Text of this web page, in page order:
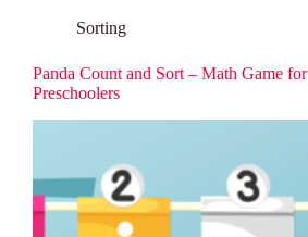
Sorting
Panda Count and Sort – Math Game for
Preschoolers